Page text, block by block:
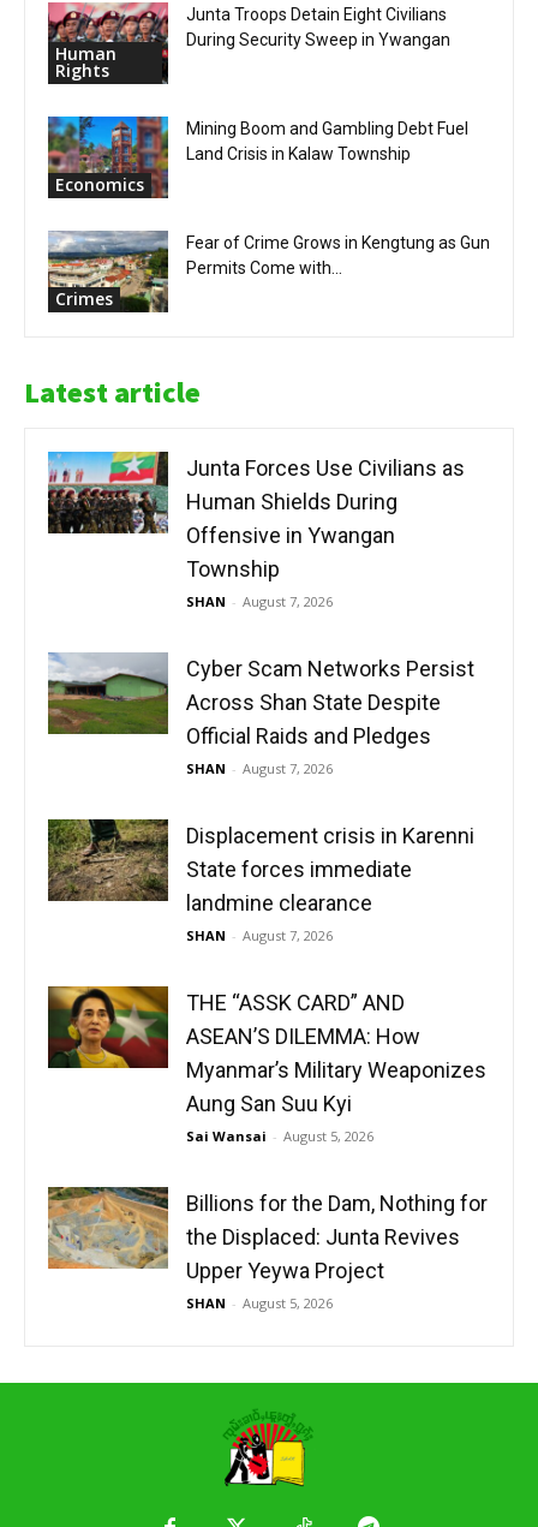
Human
Rights
Junta Troops Detain Eight Civilians
During Security Sweep in Ywangan
Economics
Mining Boom and Gambling Debt Fuel
Land Crisis in Kalaw Township
Crimes
Fear of Crime Grows in Kengtung as Gun
Permits Come with...
Latest article
Junta Forces Use Civilians as
Human Shields During
Offensive in Ywangan
Township
SHAN - August 7, 2026
Cyber Scam Networks Persist
Across Shan State Despite
Official Raids and Pledges
SHAN - August 7, 2026
Displacement crisis in Karenni
State forces immediate
landmine clearance
SHAN - August 7, 2026
THE “ASSK CARD” AND
ASEAN’S DILEMMA: How
Myanmar’s Military Weaponizes
Aung San Suu Kyi
Sai Wansai - August 5, 2026
Billions for the Dam, Nothing for
the Displaced: Junta Revives
Upper Yeywa Project
SHAN - August 5, 2026